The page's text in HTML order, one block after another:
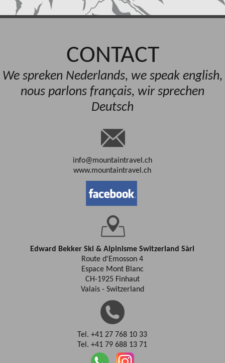
CONTACT
We spreken Nederlands, we speak english,
nous parlons français, wir sprechen
Deutsch
info@mountaintravel.ch
www.mountaintravel.ch
Edward Bekker Ski & Alpinisme Switzerland Sàrl
Route d'Emosson 4
Espace Mont Blanc
CH-1925 Finhaut
Valais - Switzerland
Tel. +41 27 768 10 33
Tel. +41 79 688 13 71